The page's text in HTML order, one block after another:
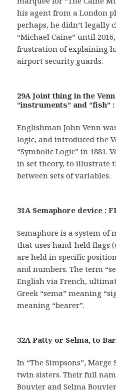
his agent from a London
perhaps, he didn’t legally
“Michael Caine” until
frustration of explaining
airport security guards.
29A Joint thing in the
“instruments” and “fish” :
Englishman John Venn
logic, and introduced the
“Symbolic Logic” in 1881.
in set theory, to illustrate
between sets of variables.
31A Semaphore device :
Semaphore is a system of
that uses hand-held flags
are held in specific
and numbers. The term
English via French,
Greek “sema” meaning
meaning “bearer”.
32A Patty or Selma, to
In “The Simpsons”,
twin sisters. Their full
Bouvier and Selma